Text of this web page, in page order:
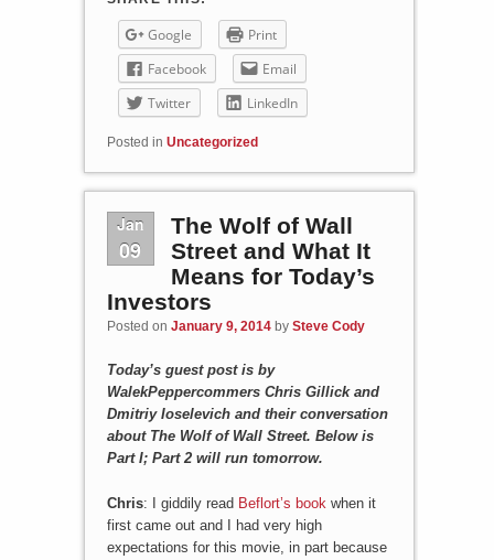
Google
Print
Facebook
Email
Twitter
LinkedIn
Posted in Uncategorized
Jan
09
The Wolf of Wall
Street and What It
Means for Today’s
Investors
Posted on January 9, 2014 by Steve Cody
Today’s guest post is by
WalekPeppercommers Chris Gillick and
Dmitriy Ioselevich and their conversation
about The Wolf of Wall Street. Below is
Part I; Part 2 will run tomorrow.
Chris: I giddily read Beflort’s bookwhen it
first came out and I had very high
expectations for this movie, in part because